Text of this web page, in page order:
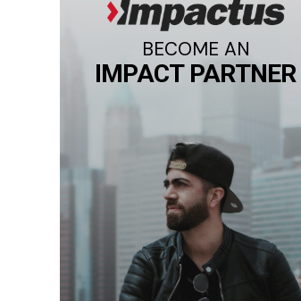
BECOME AN
IMPACT PARTNER